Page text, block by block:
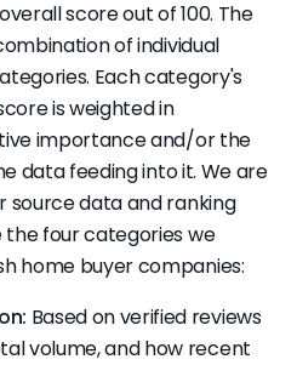
score out of 100. The
of individual
Each category's
is weighted in
importance and/or the
data feeding into it. We are
source data and ranking
the four categories we
home buyer companies:
Based on verified reviews
volume, and how recent